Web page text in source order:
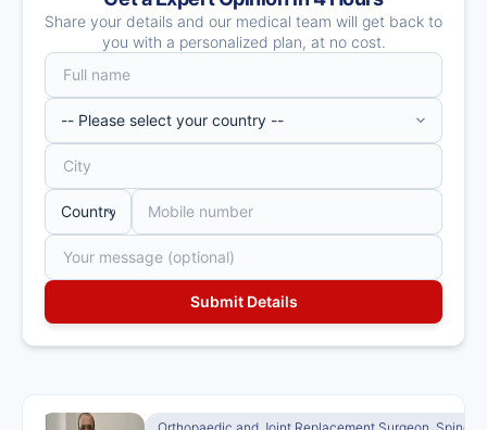
Share your details and our medical team will get back to
you with a personalized plan, at no cost.